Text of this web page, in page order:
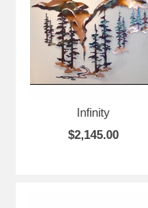
Infinity
$2,145.00